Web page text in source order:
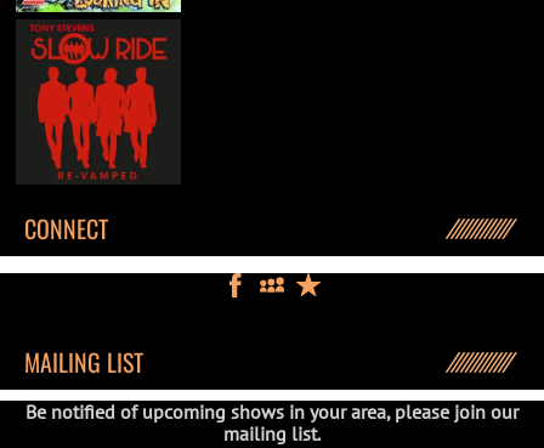
CONNECT
MAILING LIST
Be notified of upcoming shows in your area, please join our
mailing list.